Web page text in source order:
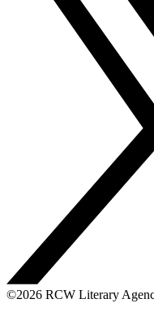
©2026 RCW Literary